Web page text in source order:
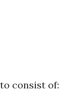
consist of: